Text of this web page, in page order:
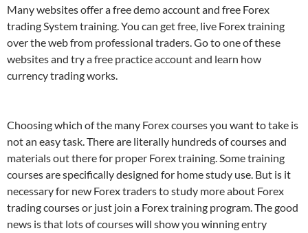
Many websites offer a free demo account and free Forex
trading System training. You can get free, live Forex training
over the web from professional traders. Go to one of these
websites and try a free practice account and learn how
currency trading works.
Choosing which of the many Forex courses you want to take is
not an easy task. There are literally hundreds of courses and
materials out there for proper Forex training. Some training
courses are specifically designed for home study use. But is it
necessary for new Forex traders to study more about Forex
trading courses or just join a Forex training program. The good
news is that lots of courses will show you winning entry